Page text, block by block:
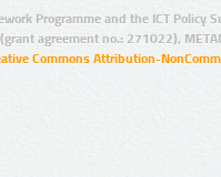
Programme and the ICT Policy
agreement no.: 271022),
Commons Attribution-